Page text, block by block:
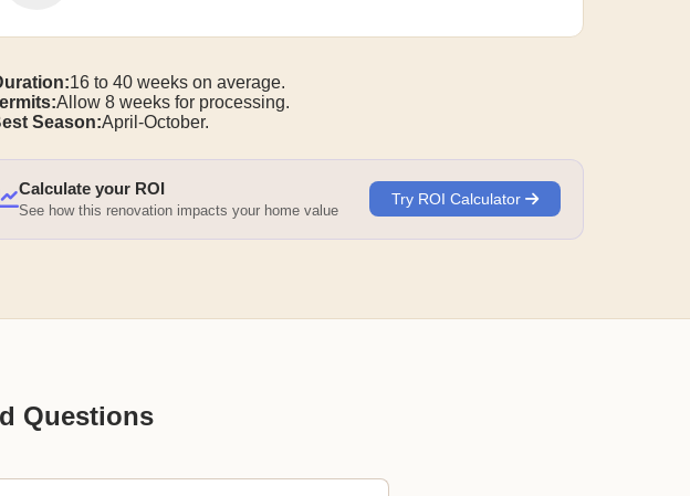
16 to 40 weeks on average.
Allow 8 weeks for processing.
Season:April-October.
Calculate your ROI
See how this renovation impacts your home value
Try ROI Calculator
Questions